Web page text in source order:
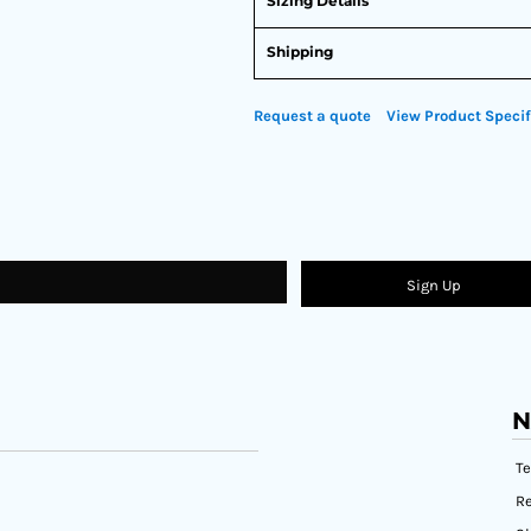
Shipping
Request a quote View Product
Sign Up